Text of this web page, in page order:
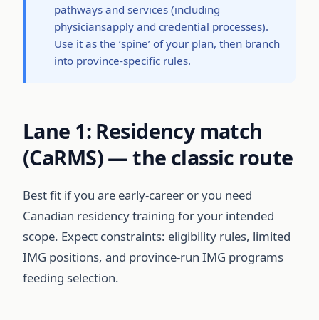
pathways and services (including
physiciansapply and credential processes).
Use it as the ‘spine’ of your plan, then branch
into province-specific rules.
Lane 1: Residency match
(CaRMS) — the classic route
Best fit if you are early-career or you need
Canadian residency training for your intended
scope. Expect constraints: eligibility rules, limited
IMG positions, and province-run IMG programs
feeding selection.